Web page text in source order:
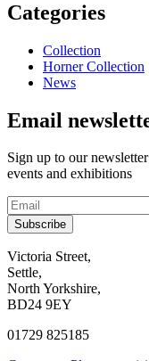
Categories
Collection
Horner Collection
News
Email
Sign up to our
events and exhibitions
Subscribe
Contact
and
visit
us
Victoria Street,
Settle,
North Yorkshire,
BD24 9EY
01729 825185